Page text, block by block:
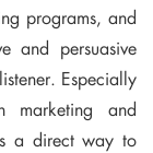
programs, and
and persuasive
Especially
and
a direct way to